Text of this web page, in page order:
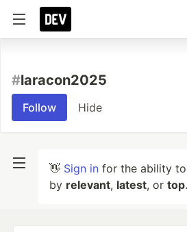
#laracon2025
Follow Hide
👋 Sign in for the ability
by relevant, latest, or top.